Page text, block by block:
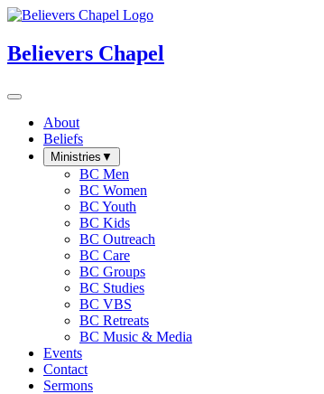
Believers Chapel
About
Beliefs
Ministries ▼
BC Men
BC Women
BC Youth
BC Kids
BC Outreach
BC Care
BC Groups
BC Studies
BC VBS
BC Retreats
BC Music & Media
Events
Contact
Sermons